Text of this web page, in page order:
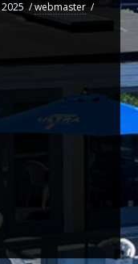
/webmaster /